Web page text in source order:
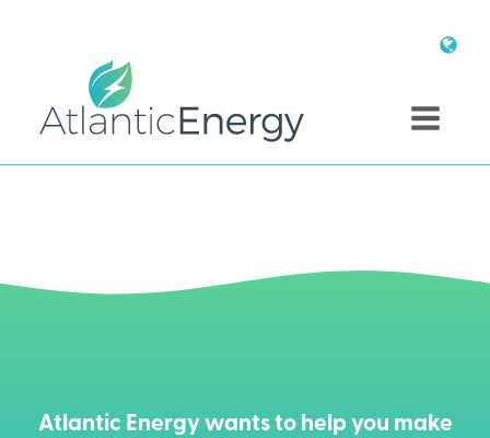
Atlantic Energy wants to help you make